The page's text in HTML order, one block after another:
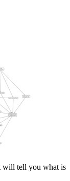
will tell you what is